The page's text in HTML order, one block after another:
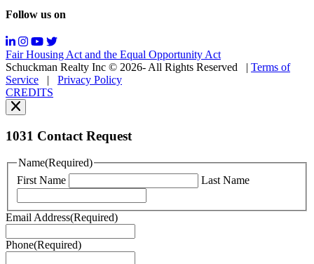
Messaging
may
vary.
You
can
read
our
Policy
You
can
read
Terms
of
here.
Follow us on
Fair Housing Act and the Equal Opportunity Act
Schuckman Realty Inc © 2026- All Rights Reserved
Terms of
Service
Privacy Policy
CREDITS
1031 Contact Request
Name(Required)
First Name
Last Name
Email Address(Required)
Phone(Required)